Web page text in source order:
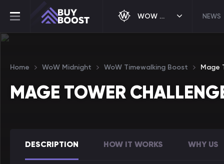
WOW MIDNIGHT NEWS
Home WoW Midnight WoW Timewalking Boost Mage
MAGE TOWER
DESCRIPTION HOW IT WORKS WHY US